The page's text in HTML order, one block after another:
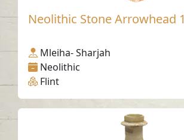
Neolithic Stone Arrowhead 1
Mleiha- Sharjah
Neolithic
Flint